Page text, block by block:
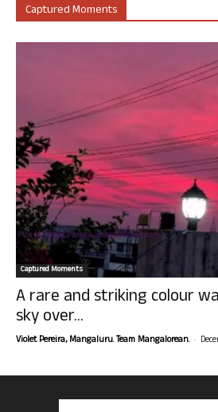
Captured Moments
Captured Moments
A rare and striking colour
sky over...
Violet Pereira, Mangaluru. Team Mangalorean. -